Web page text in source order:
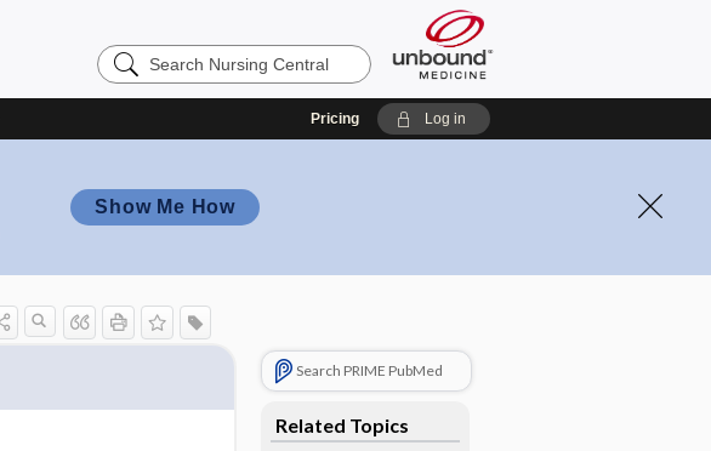
Search
Nursing
Pricing Log in
Show Me How
Search PRIME PubMed
Related Topics